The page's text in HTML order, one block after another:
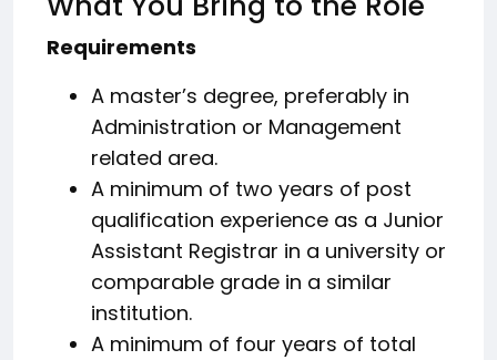
Requirements
A master’s degree, preferably in
Administration or Management
related area.
A minimum of two years of post
qualification experience as a Junior
Assistant Registrar in a university or
comparable grade in a similar
institution.
A minimum of four years of total